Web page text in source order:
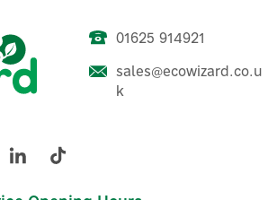
Evec VecGO 22kW-
01625 914921
sales@ecowizard.co.u
k